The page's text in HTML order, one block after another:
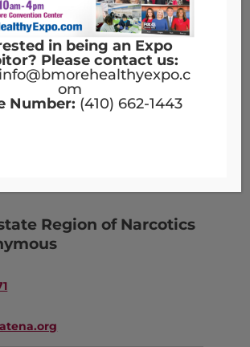
Young Wellness, LLC
Region of Narcotics
in being an Expo
Please contact us:
info@bmorehealthyexpo.c
om
Number: (410) 662-1443